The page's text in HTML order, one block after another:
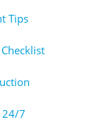
Tips
24/7